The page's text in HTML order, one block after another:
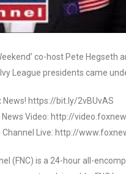
co-host Pete Hegseth
League presidents came
News! https://bit.ly/2vBUvAS
News Video: http://
Channel Live: http://
(FNC) is a 24-hour all-